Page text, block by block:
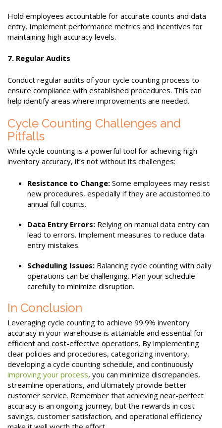
Hold employees accountable for accurate counts and data
entry. Implement performance metrics and incentives for
maintaining high accuracy levels.
7. Regular Audits
Conduct regular audits of your cycle counting process to
ensure compliance with established procedures. This can
help identify areas where improvements are needed.
Cycle Counting Challenges and
Pitfalls
While cycle counting is a powerful tool for achieving high
inventory accuracy, it’s not without its challenges:
Resistance to Change: Some employees may resist
new procedures, especially if they are accustomed to
annual full counts.
Data Entry Errors: Relying on manual data entry can
lead to errors. Implement measures to reduce data
entry mistakes.
Scheduling Issues: Balancing cycle counting with daily
operations can be challenging. Plan your schedule
carefully to minimize disruption.
In Conclusion
Leveraging cycle counting to achieve 99.9% inventory
accuracy in your warehouse is attainable and essential for
efficient and cost-effective operations. By implementing
clear policies and procedures, categorizing inventory,
developing a cycle counting schedule, and continuously
improving your process, you can minimize discrepancies,
streamline operations, and ultimately provide better
customer service. Remember that achieving near-perfect
accuracy is an ongoing journey, but the rewards in cost
savings, customer satisfaction, and operational efficiency